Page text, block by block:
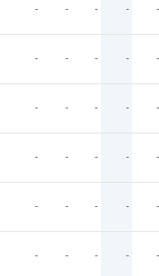
- - - - -
- - - - -
- - - - -
- - - - -
- - - - -
- - - - -